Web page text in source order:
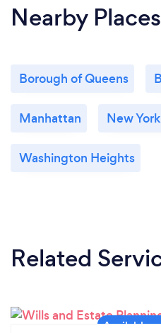
Nearby Places
Borough of Queens
Manhattan New
Washington Heights
Related